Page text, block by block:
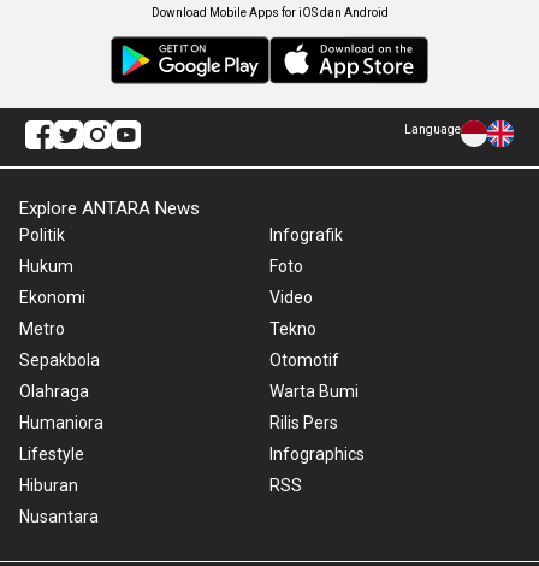
Download Mobile Apps for iOS dan Android
Language
Explore ANTARA News
Politik
Hukum
Ekonomi
Metro
Sepakbola
Olahraga
Humaniora
Lifestyle
Hiburan
Nusantara
Infografik
Foto
Video
Tekno
Otomotif
Warta Bumi
Rilis Pers
Infographics
RSS